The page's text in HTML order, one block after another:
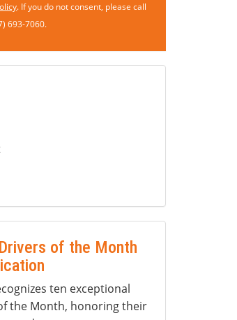
. If you do not consent, please call
693-7060.
of the Month
ten exceptional
the Month, honoring their